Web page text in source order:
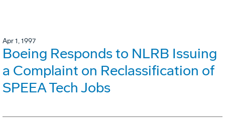
Apr 1, 1997
Boeing Responds to NLRB Issuing
a Complaint on Reclassification of
SPEEA Tech Jobs